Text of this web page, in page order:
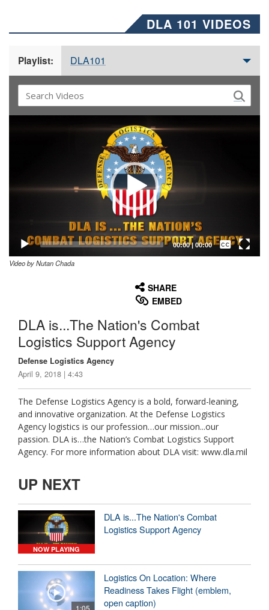
DLA 101 VIDEOS
Playlist: DLA101
00:00| 00:00
Captions /
Subtitles
Video by Nutan Chada
SHARE
EMBED
DLA is...The Nation's Combat
Logistics Support Agency
Defense Logistics Agency
April 9, 2018 | 4:43
The Defense Logistics Agency is a bold, forward-leaning,
and innovative organization. At the Defense Logistics
Agency logistics is our profession…our mission...our
passion. DLA is…the Nation’s Combat Logistics Support
Agency. For more information about DLA visit: www.dla.mil
UP NEXT
NOW PLAYING
DLA is...The Nation's Combat
Logistics Support Agency
Logistics On Location: Where
Readiness Takes Flight (emblem,
open caption)